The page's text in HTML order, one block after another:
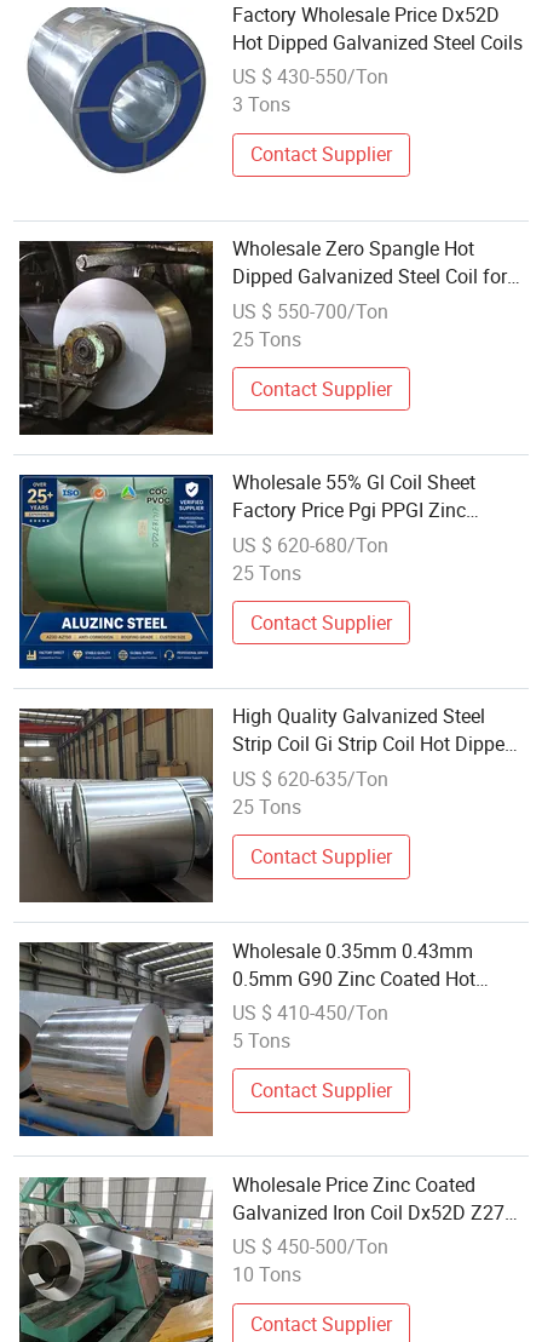
Factory Wholesale Price Dx52D
Hot Dipped Galvanized Steel Coils
US $ 430-550/Ton
3 Tons
Contact Supplier
Wholesale Zero Spangle Hot
Dipped Galvanized Steel Coil for
Household Appliances
US $ 550-700/Ton
25 Tons
Contact Supplier
Wholesale 55% Gl Coil Sheet
Factory Price Pgi PPGI Zinc
Coated Cold Rolled Hot Dipped
Galvanized Steel Plate Galvalume
US $ 620-680/Ton
25 Tons
Contact Supplier
High Quality Galvanized Steel
Strip Coil Gi Strip Coil Hot Dipped
Wholesale
US $ 620-635/Ton
25 Tons
Contact Supplier
Wholesale 0.35mm 0.43mm
0.5mm G90 Zinc Coated Hot
Dipped Galvanized Steel Coil
US $ 410-450/Ton
5 Tons
Contact Supplier
Wholesale Price Zinc Coated
Galvanized Iron Coil Dx52D Z275
Hot Dipped Gi Zinc Spangle Z120
Galvanized Steel Coil
US $ 450-500/Ton
10 Tons
Contact Supplier